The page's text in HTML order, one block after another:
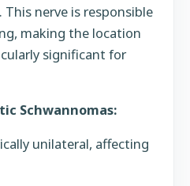
nerve is responsible
making the location
significant for
Schwannomas:
unilateral, affecting